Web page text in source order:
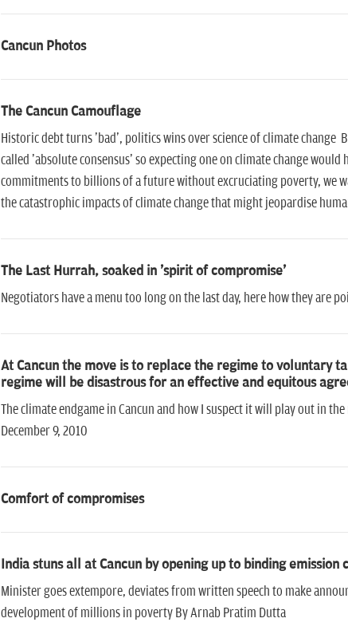
Cancun Photos
The Cancun Camouflage
Historic debt turns 'bad', politics wins over science of climate
called 'absolute consensus' so expecting one on climate change
commitments to billions of a future without excruciating poverty, we
the catastrophic impacts of climate change that might jeopardise
The Last Hurrah, soaked in 'spirit of compromise'
Negotiators have a menu too long on the last day, here how they are
At Cancun the move is to replace the regime to voluntary
regime will be disastrous for an effective and equitous
The climate endgame in Cancun and how I suspect it will play out in
December 9, 2010
Comfort of compromises
India stuns all at Cancun by opening up to binding emission
Minister goes extempore, deviates from written speech to make
development of millions in poverty By Arnab Pratim Dutta